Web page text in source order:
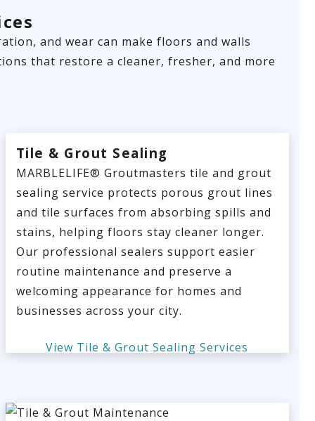
and wear can make floors and walls
that restore a cleaner, fresher, and more
Tile & Grout Sealing
MARBLELIFE® Groutmasters tile and grout
sealing service protects porous grout lines
and tile surfaces from absorbing spills and
stains, helping floors stay cleaner longer.
Our professional sealers support easier
routine maintenance and preserve a
welcoming appearance for homes and
businesses across your city.
View Tile & Grout Sealing Services